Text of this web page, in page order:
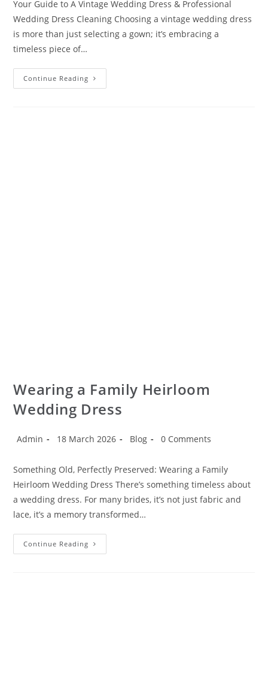
Your Guide to A Vintage Wedding Dress & Professional
Wedding Dress Cleaning Choosing a vintage wedding dress
is more than just selecting a gown; it’s embracing a
timeless piece of…
Continue Reading
Wearing a Family Heirloom
Wedding Dress
Admin 18 March 2026 Blog 0 Comments
Something Old, Perfectly Preserved: Wearing a Family
Heirloom Wedding Dress There’s something timeless about
a wedding dress. For many brides, it’s not just fabric and
lace, it’s a memory transformed…
Continue Reading